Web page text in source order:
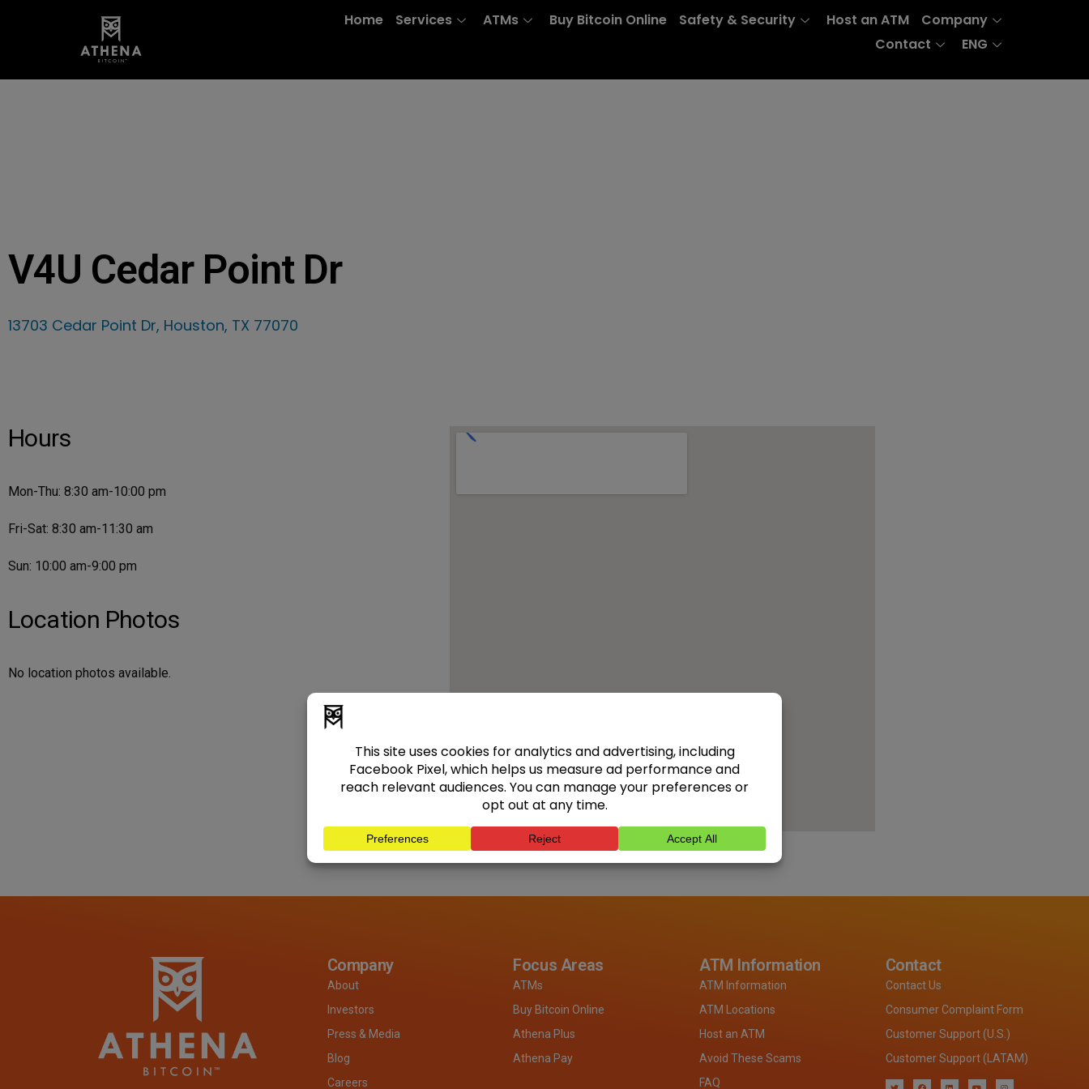
Home Services ATMs Buy Bitcoin Online Safety & Security Host an ATM
Company
Contact
ENG
V4U Cedar Point Dr
13703 Cedar Point Dr, Houston, TX 77070
Hours
Mon-Thu: 8:30 am-10:00 pm
Fri-Sat: 8:30 am-11:30 am
Sun: 10:00 am-9:00 pm
Location Photos
No location photos available.
Company
About
Investors
Press & Media
Blog
Careers
Focus Areas
ATMs
Buy Bitcoin Online
Athena Plus
Athena Pay
ATM Information
ATM Information
ATM Locations
Host an ATM
Avoid These Scams
FAQ
Contact
Contact Us
Consumer Complaint Form
Customer Support (U.S.)
Customer Support (LATAM)